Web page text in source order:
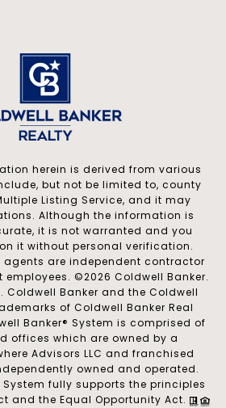
herein is derived from various
but not be limited to, county
Listing Service, and it may
Although the information is
it is not warranted and you
it without personal verification.
are independent contractor
employees. ©2026 Coldwell Banker.
Coldwell Banker and the Coldwell
of Coldwell Banker Real
Banker® System is comprised of
offices which are owned by a
Advisors LLC and franchised
owned and operated.
System fully supports the principles
and the Equal Opportunity Act.